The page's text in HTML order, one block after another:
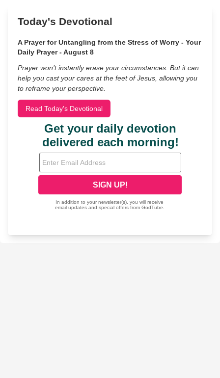
Today's Devotional
A Prayer for Untangling from the Stress of Worry - Your
Daily Prayer - August 8
Prayer won’t instantly erase your circumstances. But it can
help you cast your cares at the feet of Jesus, allowing you
to reframe your perspective.
Read Today's Devotional